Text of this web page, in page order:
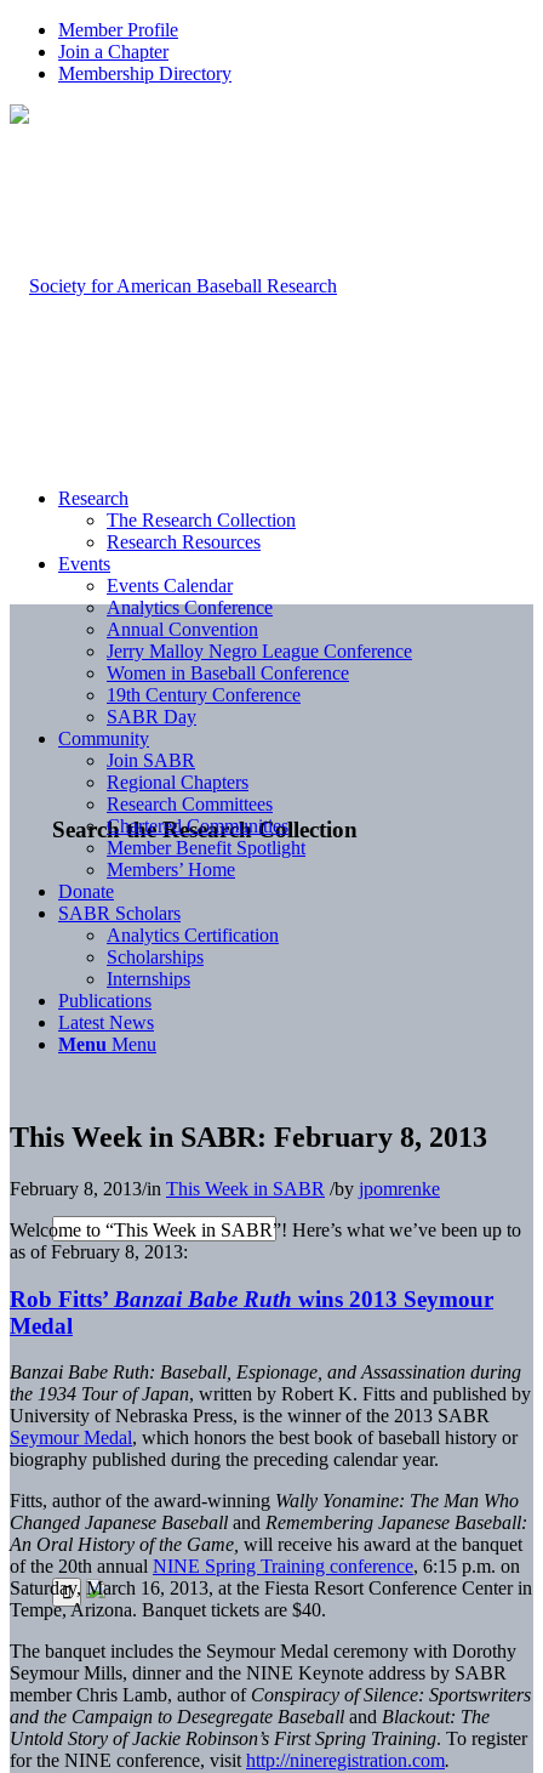
Member Profile
Join a Chapter
Membership Directory
Search the Research Collection
Research
The Research Collection
Research Resources
Events
Events Calendar
Analytics Conference
Annual Convention
Jerry Malloy Negro League Conference
Women in Baseball Conference
19th Century Conference
SABR Day
Community
Join SABR
Regional Chapters
Research Committees
Chartered Communities
Member Benefit Spotlight
Members’ Home
Donate
SABR Scholars
Analytics Certification
Scholarships
Internships
Publications
Latest News
Menu Menu
This Week in SABR: February 8, 2013
February 8, 2013/in This Week in SABR /by jpomrenke
Welcome to “This Week in SABR”! Here’s what we’ve been up to
as of February 8, 2013:
Rob Fitts’ Banzai Babe Ruth wins 2013 Seymour
Medal
Banzai Babe Ruth: Baseball, Espionage, and Assassination during
the 1934 Tour of Japan, written by Robert K. Fitts and published by
University of Nebraska Press, is the winner of the 2013 SABR
Seymour Medal, which honors the best book of baseball history or
biography published during the preceding calendar year.
Fitts, author of the award-winning Wally Yonamine: The Man Who
Changed Japanese Baseball and Remembering Japanese Baseball:
An Oral History of the Game, will receive his award at the banquet
of the 20th annual NINE Spring Training conference, 6:15 p.m. on
Saturday, March 16, 2013, at the Fiesta Resort Conference Center in
Tempe, Arizona. Banquet tickets are $40.
The banquet includes the Seymour Medal ceremony with Dorothy
Seymour Mills, dinner and the NINE Keynote address by SABR
member Chris Lamb, author of Conspiracy of Silence: Sportswriters
and the Campaign to Desegregate Baseball and Blackout: The
Untold Story of Jackie Robinson’s First Spring Training. To register
for the NINE conference, visit http://nineregistration.com.